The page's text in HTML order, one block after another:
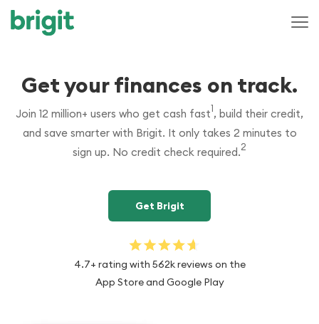
Get your finances on track.
Join 12 million+ users who get cash fastsuperscript 1
1, build their credit,
and save smarter with Brigit. It only takes 2 minutes to
sign up. No credit check required.superscript 2
2
Get Brigit
4.7+ rating with 562k reviews on the
App Store and Google Play